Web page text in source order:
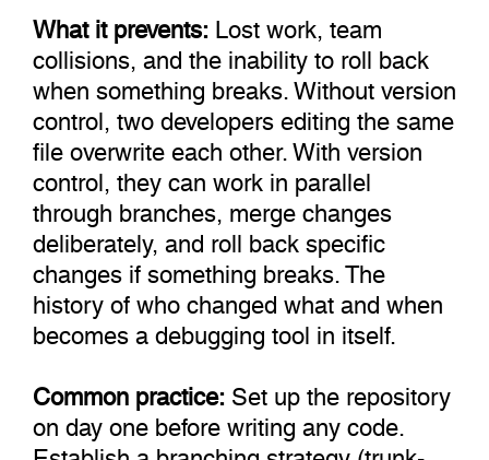
What it prevents:Lost work, team
collisions, and the inability to roll back
when something breaks. Without version
control, two developers editing the same
file overwrite each other. With version
control, they can work in parallel
through branches, merge changes
deliberately, and roll back specific
changes if something breaks. The
history of who changed what and when
becomes a debugging tool in itself.
Common practice:Set up the repository
on day one before writing any code.